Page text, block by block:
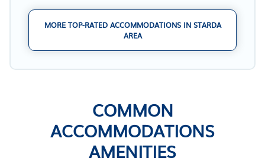
MORE TOP-RATED ACCOMMODATIONS IN STARDA
AREA
COMMON
ACCOMMODATIONS
AMENITIES